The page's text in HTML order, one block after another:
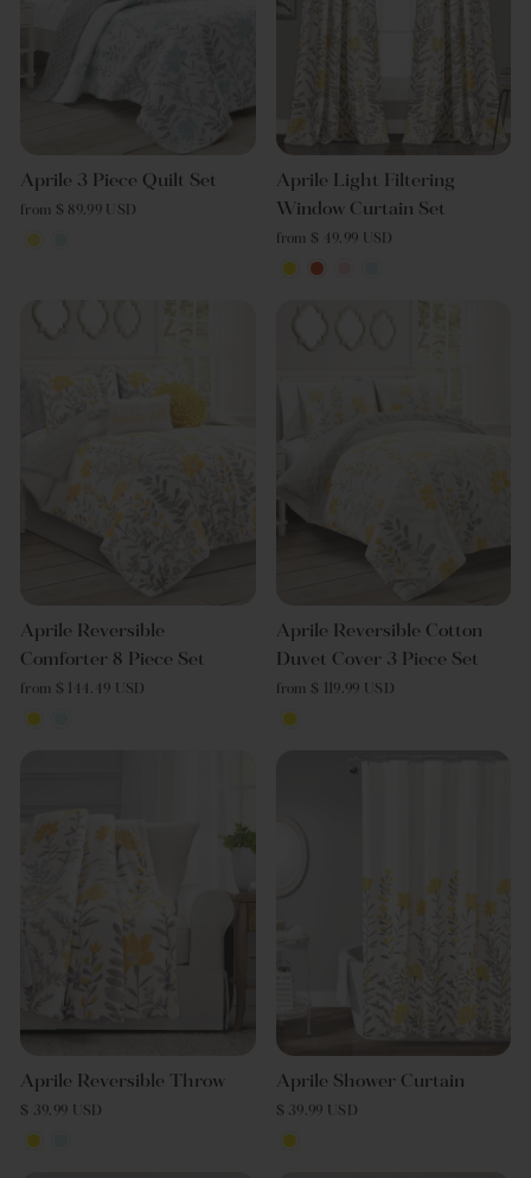
Aprile 3 Piece Quilt Set
from $ 89.99 USD
Aprile Light Filtering
Window Curtain Set
from $ 49.99 USD
Aprile Reversible
Comforter 8 Piece Set
from $ 144.49 USD
Aprile Reversible Cotton
Duvet Cover 3 Piece Set
from $ 119.99 USD
Aprile Reversible Throw
$ 39.99 USD
Aprile Shower Curtain
$ 39.99 USD